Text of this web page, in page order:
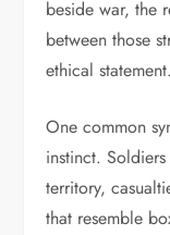
beside war, the
between those
ethical statement.
One common
instinct.
territory,
that resemble